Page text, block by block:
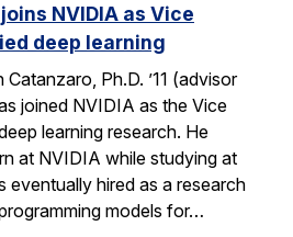
NVIDIA as Vice
deep learning
Ph.D. ’11 (advisor
joined NVIDIA as the Vice
learning research. He
at NVIDIA while studying at
eventually hired as a research
models for…